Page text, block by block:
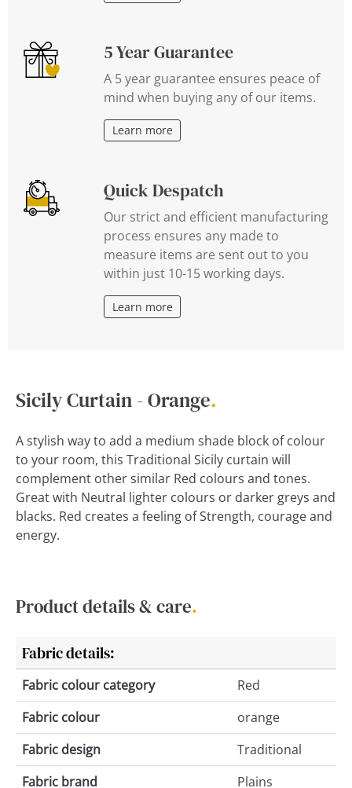
5 Year Guarantee
A 5 year guarantee ensures peace of
mind when buying any of our items.
Learn more
Quick Despatch
Our strict and efficient manufacturing
process ensures any made to
measure items are sent out to you
within just 10-15 working days.
Learn more
Sicily Curtain - Orange.
A stylish way to add a medium shade block of colour
to your room, this Traditional Sicily curtain will
complement other similar Red colours and tones.
Great with Neutral lighter colours or darker greys and
blacks. Red creates a feeling of Strength, courage and
energy.
Product details & care.
Fabric details:
Fabric colour category
Red
Fabric colour
orange
Fabric design
Traditional
Fabric brand
Plains